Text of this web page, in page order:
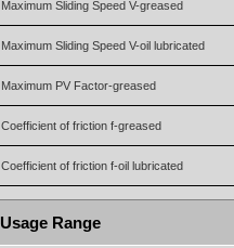
Maximum Sliding Speed V-greased
Maximum Sliding Speed V-oil lubricated
Maximum PV Factor-greased
Coefficient of friction f-greased
Coefficient of friction f-oil lubricated
Usage Range